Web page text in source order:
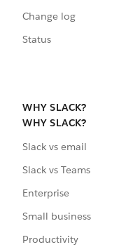
Change log
Status
WHY SLACK?
WHY SLACK?
Slack vs email
Slack vs Teams
Enterprise
Small business
Productivity